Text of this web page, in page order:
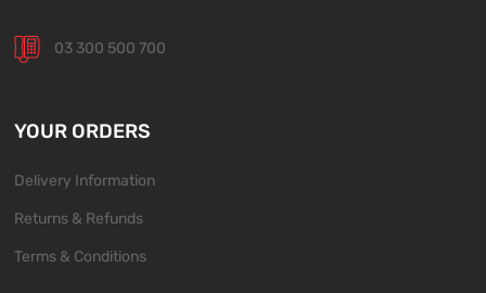
03 300 500 700
YOUR ORDERS
Delivery Information
Returns & Refunds
Terms & Conditions